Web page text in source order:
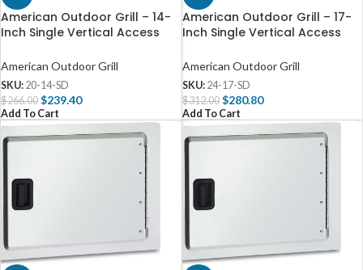
American Outdoor Grill – 14-
Inch Single Vertical Access
American Outdoor Grill
SKU: 20-14-SD
$266.00 $239.40
Add To Cart
American Outdoor Grill – 17-
Inch Single Vertical Access
American Outdoor Grill
SKU: 24-17-SD
$312.00 $280.80
Add To Cart